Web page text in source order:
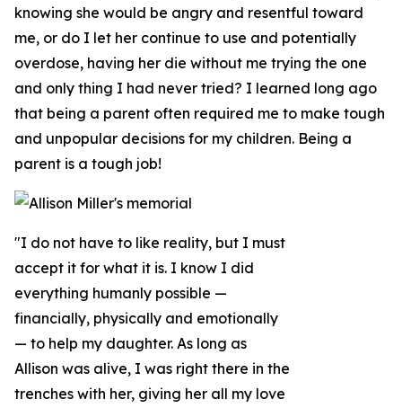
knowing she would be angry and resentful toward
me, or do I let her continue to use and potentially
overdose, having her die without me trying the one
and only thing I had never tried? I learned long ago
that being a parent often required me to make tough
and unpopular decisions for my children. Being a
parent is a tough job!
"I do not have to like reality, but I must
accept it for what it is. I know I did
everything humanly possible —
financially, physically and emotionally
— to help my daughter. As long as
Allison was alive, I was right there in the
trenches with her, giving her all my love